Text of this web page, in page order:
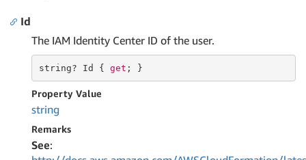
Id
The IAM Identity Center ID of the user.
string? Id { get ; }
Property Value
string
Remarks
See: